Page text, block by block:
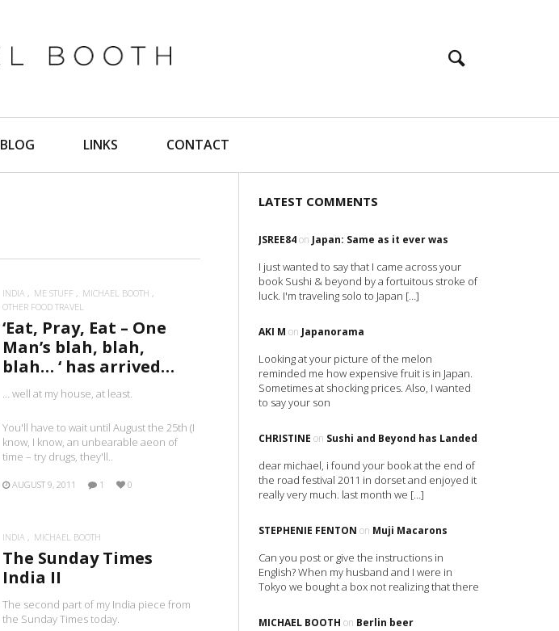
BLOG LINKS CONTACT
INDIA ME STUFF
MICHAEL BOOTH
OTHER FOOD TRAVEL
‘Eat, Pray, Eat – One
Man’s blah, blah,
blah… ‘ has arrived…
… well at my house, at least.
You'll have to wait until August the 25th (I
know, I know, an unbearable aeon of
time – try drugs, they'll..
AUGUST 9, 2011 1
0
INDIA MICHAEL BOOTH
The Sunday Times
India II
The second part of my India piece from
the Sunday Times today.
LATEST COMMENTS
JSREE84on Japan: Same as it ever was
I just wanted to say that I came across your
book Sushi & beyond by a fortuitous stroke of
luck. I'm traveling solo to Japan […]
AKI M on Japanorama
Looking at your picture of the melon
reminded me how expensive fruit is in Japan.
Sometimes at shocking prices. Also, I wanted
to say your son
CHRISTINE on Sushi and Beyond has Landed
dear michael, i found your book at the end of
the road festival 2011 in dorset and enjoyed it
really very much. last month we […]
STEPHENIE FENTON on Muji Macarons
Can you post or give the instructions in
English? When my husband and I were in
Tokyo we bought a box not realizing that there
MICHAEL BOOTH on Berlin beer